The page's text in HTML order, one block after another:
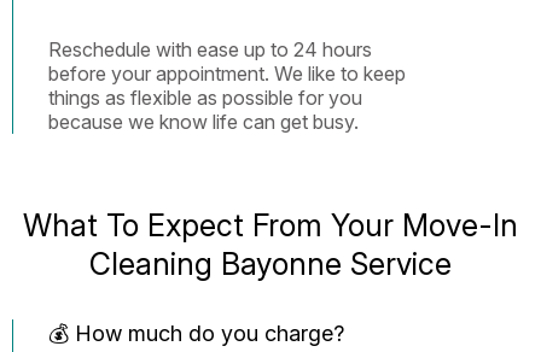
Reschedule with ease up to 24 hours
before your appointment. We like to keep
things as flexible as possible for you
because we know life can get busy.
What To Expect From Your Move-In
Cleaning Bayonne Service
💰 How much do you charge?